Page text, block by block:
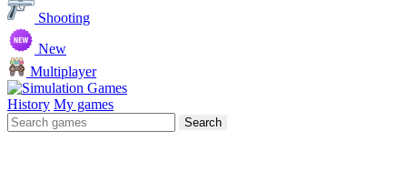
Shooting
New
Multiplayer
History My games
Search